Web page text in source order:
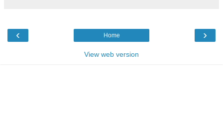
‹ ›
Home
View web version